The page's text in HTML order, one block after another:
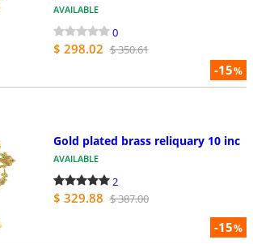
-15%
AVAILABLE
0
$ 298.02 $ 350.61
-15%
Gold plated brass reliquary 10 inc
AVAILABLE
2
$ 329.88 $ 387.00